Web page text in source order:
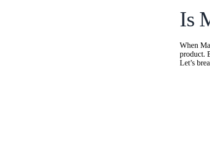
Is
When
product.
Let’s